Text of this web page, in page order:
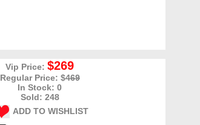
Vip Price:$269
Regular Price: $469
In Stock: 0
Sold: 248
ADD TO WISHLIST